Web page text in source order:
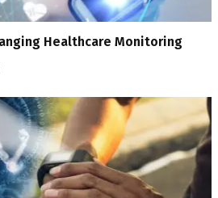
Healthcare Monitoring